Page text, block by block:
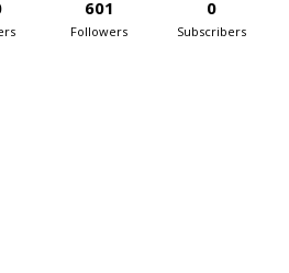
601
Followers
0
Subscribers